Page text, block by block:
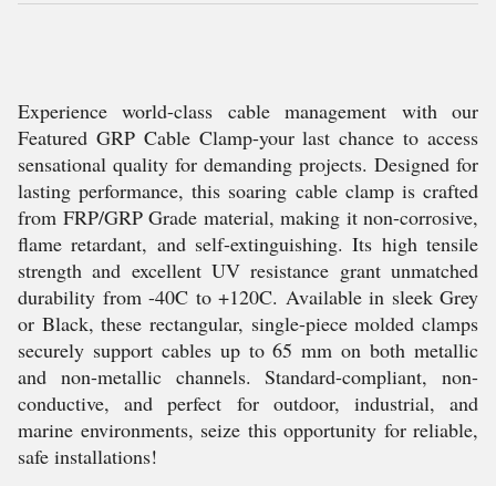
Experience world-class cable management with our
Featured GRP Cable Clamp-your last chance to access
sensational quality for demanding projects. Designed for
lasting performance, this soaring cable clamp is crafted
from FRP/GRP Grade material, making it non-corrosive,
flame retardant, and self-extinguishing. Its high tensile
strength and excellent UV resistance grant unmatched
durability from -40C to +120C. Available in sleek Grey
or Black, these rectangular, single-piece molded clamps
securely support cables up to 65 mm on both metallic
and non-metallic channels. Standard-compliant, non-
conductive, and perfect for outdoor, industrial, and
marine environments, seize this opportunity for reliable,
safe installations!